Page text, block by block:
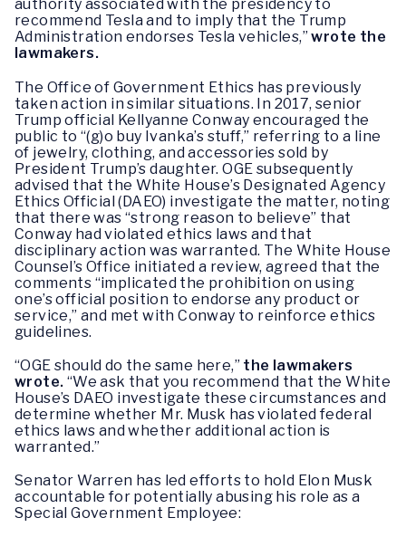
authority associated with the presidency to
recommend Tesla and to imply that the Trump
Administration endorses Tesla vehicles,”wrote the
lawmakers.
The Office of Government Ethics has previously
taken action in similar situations. In 2017, senior
Trump official Kellyanne Conway encouraged the
public to “(g)o buy Ivanka’s stuff,” referring to a line
of jewelry, clothing, and accessories sold by
President Trump’s daughter. OGE subsequently
advised that the White House’s Designated Agency
Ethics Official (DAEO) investigate the matter, noting
that there was “strong reason to believe” that
Conway had violated ethics laws and that
disciplinary action was warranted. The White House
Counsel’s Office initiated a review, agreed that the
comments “implicated the prohibition on using
one’s official position to endorse any product or
service,” and met with Conway to reinforce ethics
guidelines.
“OGE should do the same here,” the lawmakers
wrote. “We ask that you recommend that the White
House’s DAEO investigate these circumstances and
determine whether Mr. Musk has violated federal
ethics laws and whether additional action is
warranted.”
Senator Warren has led efforts to hold Elon Musk
accountable for potentially abusing his role as a
Special Government Employee: